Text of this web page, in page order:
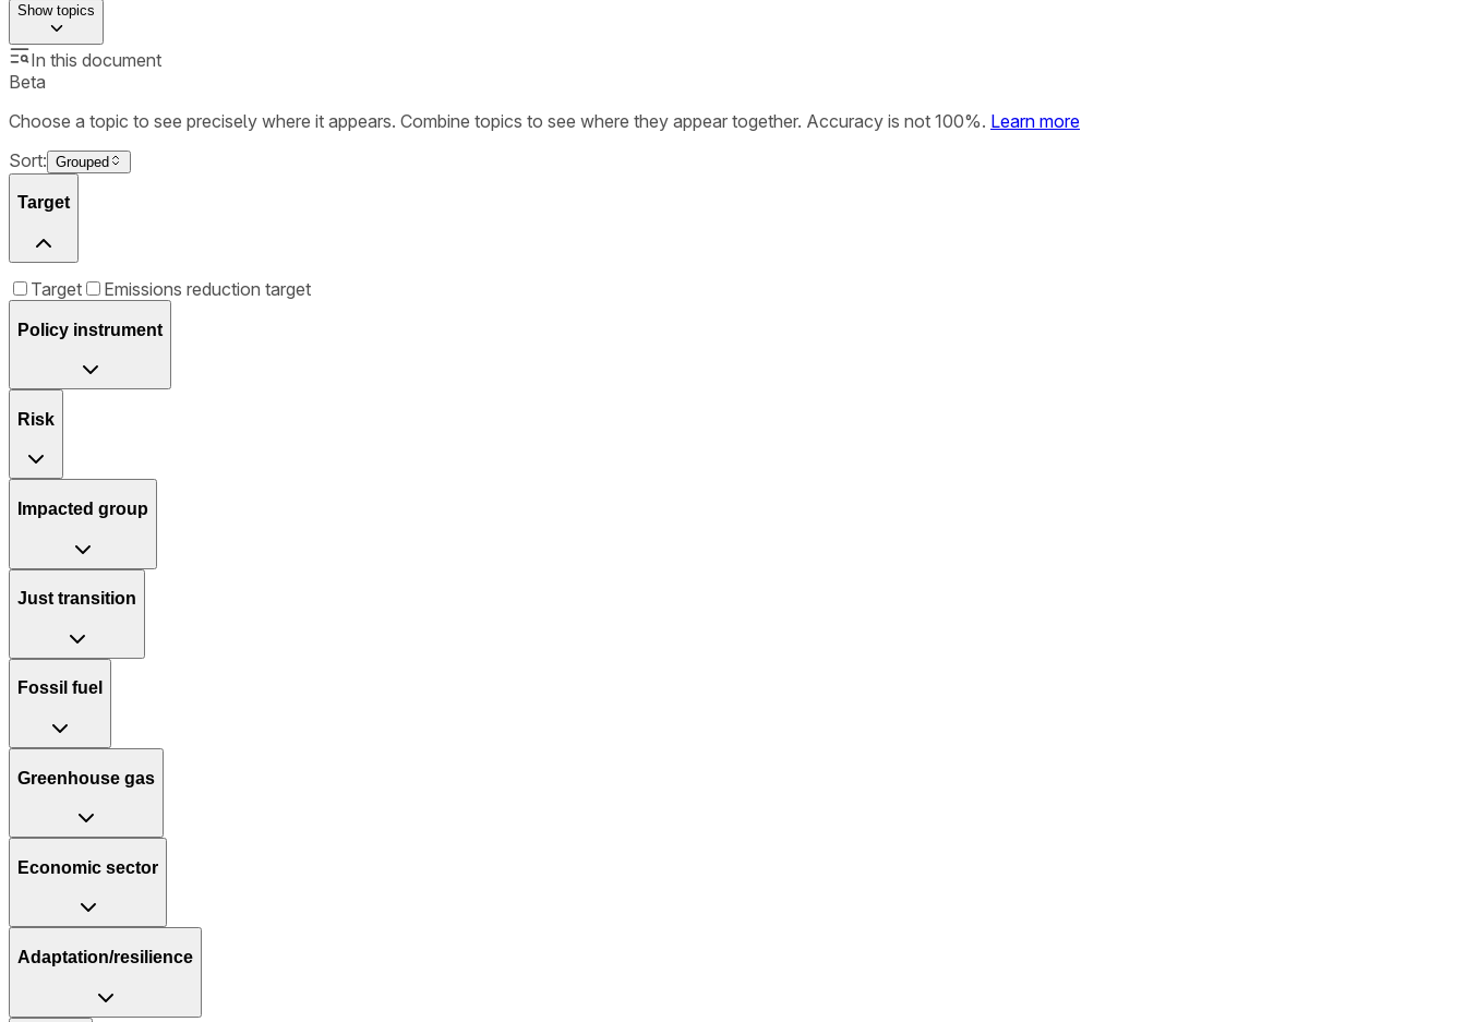
Showtopics
In this document
Beta
Choose a topic to see precisely where it appears. Combine topics to see where they appear together. Accuracy is not 100%. Learn more
Sort: Grouped
Target
Target Emissions reduction target
Policy instrument
Risk
Impacted group
Just transition
Fossil fuel
Greenhouse gas
Economic sector
Adaptation/resilience